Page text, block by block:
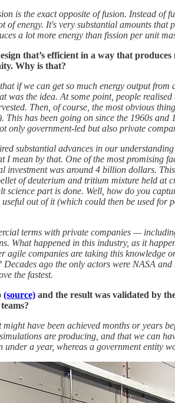
is the exact opposite of fusion. Instead
of energy. It's very substantial amounts
a lot more energy than fission per unit
that’s efficient in a way that
Why is that?
if we can get so much energy output from
the idea. At some point, people
Then, of course, the most obvious
has been going on since the 1960s and
only government-led but also private
substantial advances in our
mean by that. One of the most promising
was around 4 billion dollars.
of deuterium and tritium mixture held
part is done. Well, how do you
out of it (which could then be used
terms with private companies —
What happened in this industry, as it
companies are taking this knowledge
ago the only actors were NASA
the fastest.
(source) and the result was validated by
have been achieved months or years
are producing, and that we can
a year, whereas a government entity